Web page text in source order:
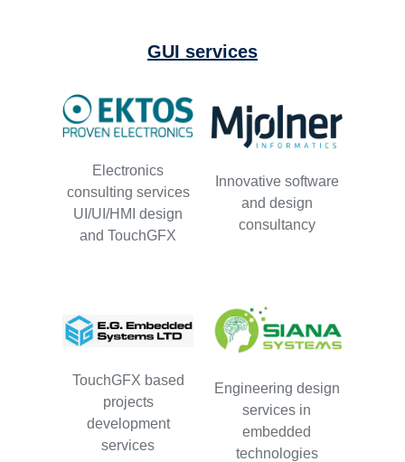
GUI services
Electronics
consulting services
UI/UI/HMI design
and TouchGFX
Innovative software
and design
consultancy
TouchGFX based
projects
development
services
Engineering design
services in
embedded
technologies